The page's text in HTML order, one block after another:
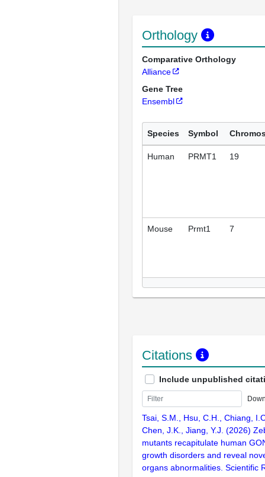
Orthology
Comparative Orthology
Alliance
Gene Tree
Ensembl
Species Symbol
Human PRMT1 19
Mouse Prmt1 7
Citations
Include unpublished
Tsai, S.M., Hsu, C.H., Chiang,
Chen, J.K., Jiang, Y.J. (2026)
mutants recapitulate human
growth disorders and reveal
organs abnormalities. Scientific